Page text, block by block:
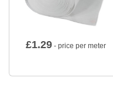
£1.29- price per meter